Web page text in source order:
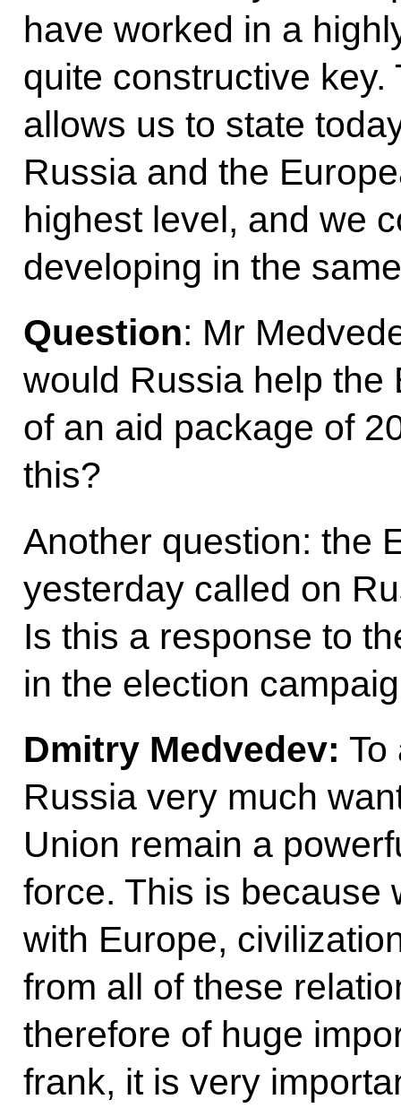
have worked in a
quite constructive
allows us to state
Russia and the
highest level, and we
developing in the
Question: Mr
would Russia help the
of an aid package of
this?
Another question: the
yesterday called on
Is this a response to
in the election
Dmitry Medvedev: To
Russia very much
Union remain a
force. This is because
with Europe,
from all of these
therefore of huge
frank, it is very